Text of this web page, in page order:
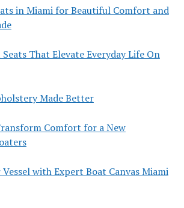
in Miami for Beautiful Comfort and
That Elevate Everyday Life On
Made Better
Comfort for a New
with Expert Boat Canvas Miami